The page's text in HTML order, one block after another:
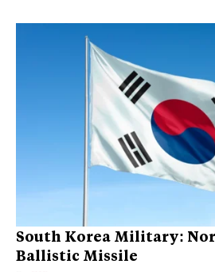
South Korea Military:
Ballistic Missile